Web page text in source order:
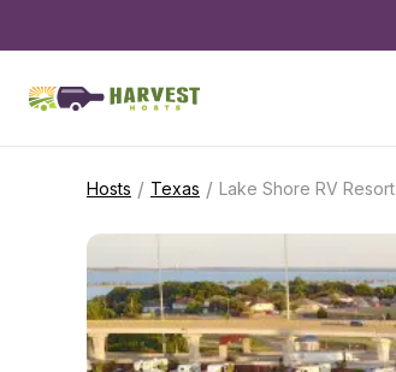
Hosts / Texas / Lake Shore RV Resort